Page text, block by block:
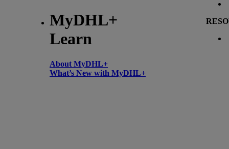
MyDHL+
Learn
About MyDHL+
What’s New with MyDHL+